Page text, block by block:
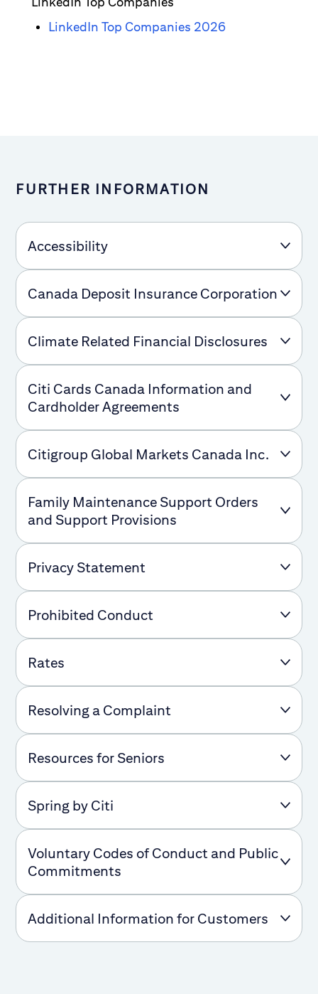
LinkedIn Top Companies 2026
FURTHER INFORMATION
Accessibility
Canada Deposit Insurance Corporation
Climate Related Financial Disclosures
Citi Cards Canada Information and
Cardholder Agreements
Citigroup Global Markets Canada Inc.
Family Maintenance Support Orders
and Support Provisions
Privacy Statement
Prohibited Conduct
Rates
Resolving a Complaint
Resources for Seniors
Spring by Citi
Voluntary Codes of Conduct and Public
Commitments
Additional Information for Customers